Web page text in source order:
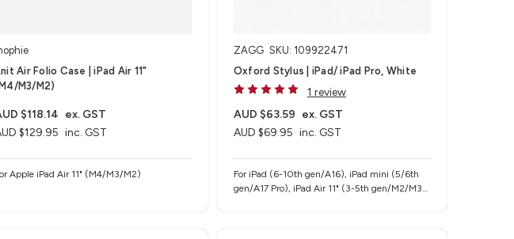
Air Folio Case | iPad Air 11"
M3/M2)
$129.95 inc. GST
$118.14 ex. GST
Apple iPad Air 11" (M4/M3/M2)
ZAGG SKU: 109922471
Oxford Stylus | iPad/ iPad Pro, White
1 review
AUD $69.95 inc. GST
AUD $63.59 ex. GST
For iPad (6-10th gen/A16), iPad mini (5/6th
gen/A17 Pro), iPad Air 11" (3-5th gen/M2/M3),